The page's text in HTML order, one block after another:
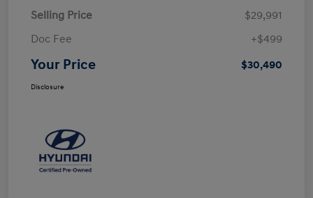
Selling Price
$29,991
Doc Fee
+$499
Your Price $30,490
Disclosure